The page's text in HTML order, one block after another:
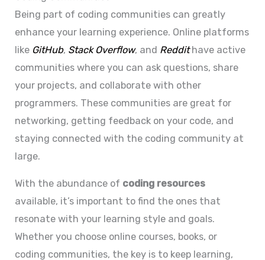
Being part of coding communities can greatly
enhance your learning experience. Online platforms
like GitHub, Stack Overflow, and Reddithave active
communities where you can ask questions, share
your projects, and collaborate with other
programmers. These communities are great for
networking, getting feedback on your code, and
staying connected with the coding community at
large.
With the abundance of coding resources
available, it’s important to find the ones that
resonate with your learning style and goals.
Whether you choose online courses, books, or
coding communities, the key is to keep learning,